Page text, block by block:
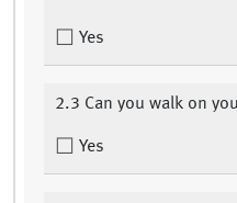
Yes
2.3 Can you walk on
Yes